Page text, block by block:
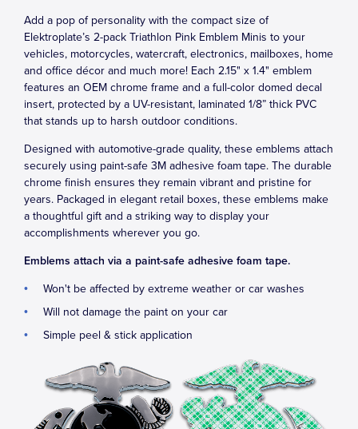
Add a pop of personality with the compact size of
Elektroplate’s 2-pack Triathlon Pink Emblem Minis to your
vehicles, motorcycles, watercraft, electronics, mailboxes, home
and office décor and much more! Each 2.15" x 1.4" emblem
features an OEM chrome frame and a full-color domed decal
insert, protected by a UV-resistant, laminated 1/8” thick PVC
that stands up to harsh outdoor conditions.
Designed with automotive-grade quality, these emblems attach
securely using paint-safe 3M adhesive foam tape. The durable
chrome finish ensures they remain vibrant and pristine for
years. Packaged in elegant retail boxes, these emblems make
a thoughtful gift and a striking way to display your
accomplishments wherever you go.
Emblems attach via a paint-safe adhesive foam tape.
Won't be affected by extreme weather or car washes
Will not damage the paint on your car
Simple peel & stick application